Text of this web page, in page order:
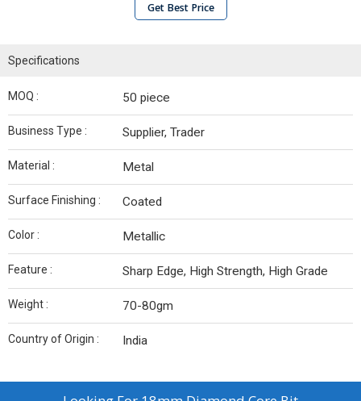
Get Best Price
Specifications
MOQ : 50 piece
Business Type : Supplier, Trader
Material : Metal
Surface Finishing : Coated
Color : Metallic
Feature : Sharp Edge, High Strength, High Grade
Weight : 70-80gm
Country of Origin : India